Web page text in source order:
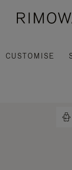
CUSTOMISE